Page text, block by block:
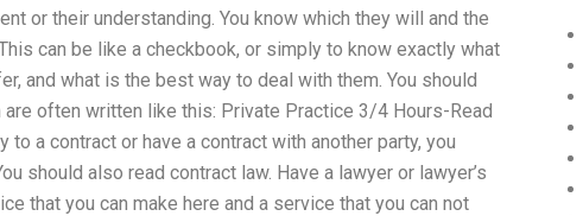
or their understanding. You know which they will and the
can be like a checkbook, or simply to know exactly what
and what is the best way to deal with them. You should
often written like this: Private Practice 3/4 Hours-Read
a contract or have a contract with another party, you
should also read contract law. Have a lawyer or lawyer’s
that you can make here and a service that you can not